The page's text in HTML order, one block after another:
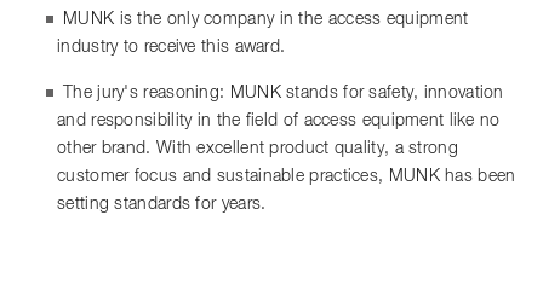
MUNK is the only company in the access equipment
industry to receive this award.
The jury's reasoning: MUNK stands for safety, innovation
and responsibility in the field of access equipment like no
other brand. With excellent product quality, a strong
customer focus and sustainable practices, MUNK has been
setting standards for years.